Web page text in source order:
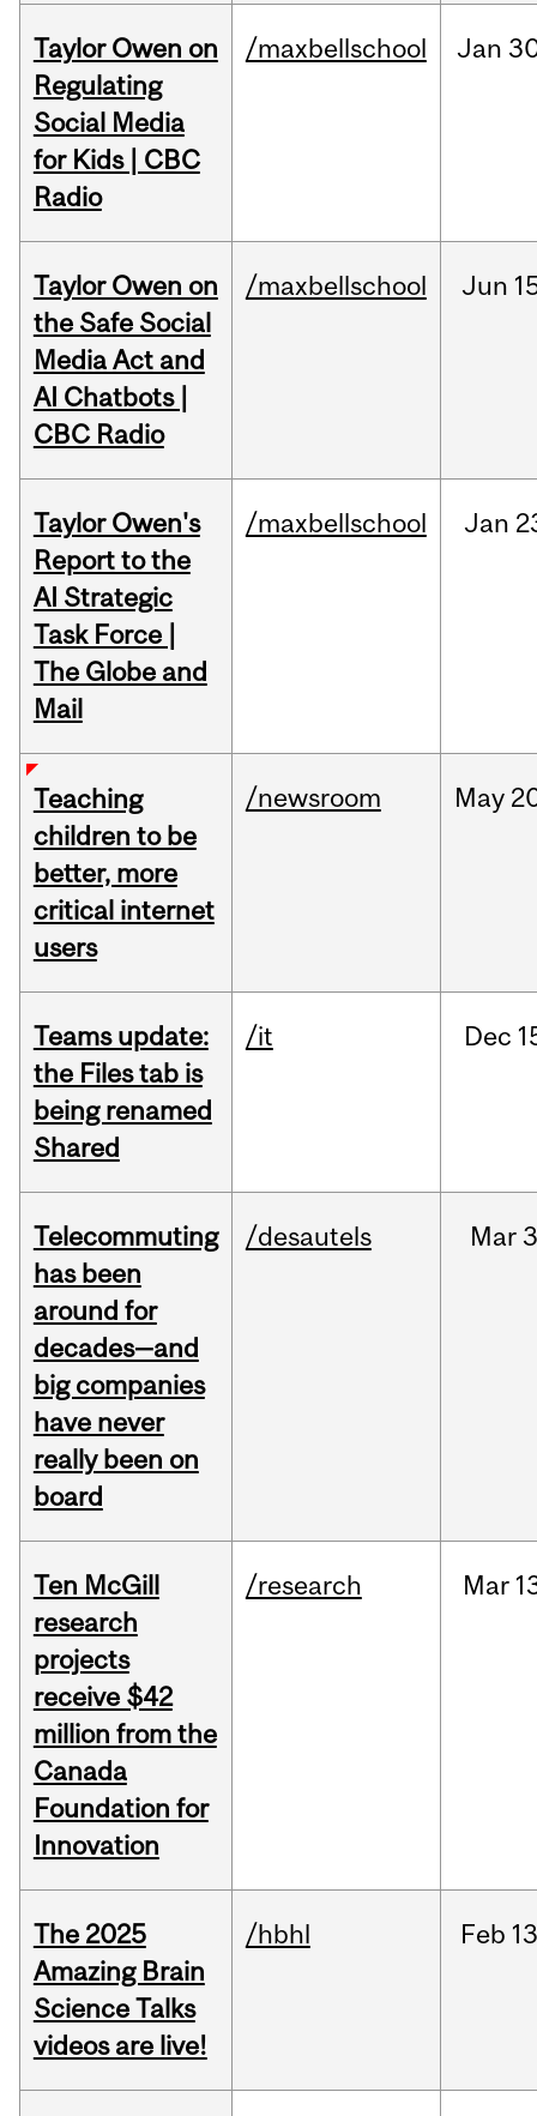
Taylor Owen on
Regulating
Social Media
for Kids | CBC
Radio
/maxbellschool Jan
Taylor Owen on
the Safe Social
Media Act and
AI Chatbots |
CBC Radio
/maxbellschool Jun
Taylor Owen's
Report to the
AI Strategic
Task Force |
The Globe and
Mail
/maxbellschool Jan
Teaching
children to be
better, more
critical internet
users
/newsroom May
Teams update:
the Files tab is
being renamed
Shared
/it Dec
Telecommuting
has been
around for
decades—and
big companies
have never
really been on
board
/desautels Mar
Ten McGill
research
projects
receive $42
million from the
Canada
Foundation for
Innovation
/research Mar
The 2025
Amazing Brain
Science Talks
videos are live!
/hbhl Feb